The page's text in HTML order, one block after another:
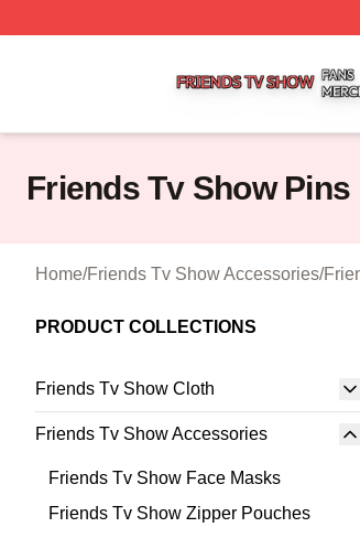
Friends Tv Show Pins
Home/Friends Tv Show Accessories/
PRODUCT COLLECTIONS
Friends Tv Show Cloth
Friends Tv Show Accessories
Friends Tv Show Face Masks
Friends Tv Show Zipper Pouches